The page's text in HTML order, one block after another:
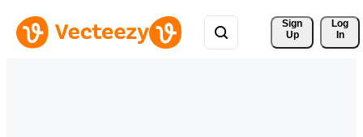
Sign
Up
Log
In